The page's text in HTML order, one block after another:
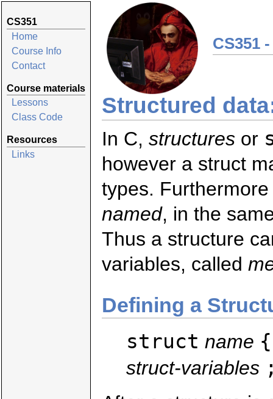
CS351
Home
Course Info
Contact
Course materials
Lessons
Class Code
Resources
Links
CS351
Structured
In C, structures or
however a struct
types.
named, in the
Thus a structure
variables, called
Defining a
struct name {
struct-variables